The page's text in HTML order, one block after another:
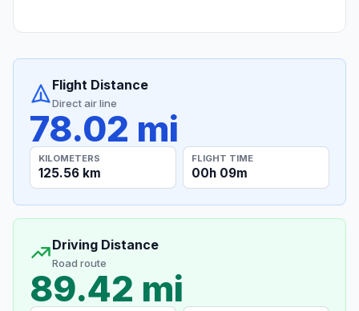
Flight Distance
Direct air line
78.02 mi
KILOMETERS
125.56 km
FLIGHT TIME
00h 09m
Driving Distance
Road route
89.42 mi